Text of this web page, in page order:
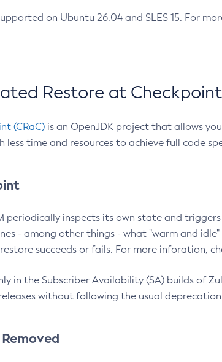
on Ubuntu 26.04 and SLES 15. For
Restore at
(CRaC) is an OpenJDK project that allows
time and resources to achieve full code
periodically inspects its own state and
- among other things - what "warm and
succeeds or fails. For more inforation,
in the Subscriber Availability (SA) builds of
without following the usual